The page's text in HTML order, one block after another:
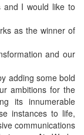
and I would like to
as the winner of
and our
adding some bold
ambitions for the
its innumerable
instances to life,
communications